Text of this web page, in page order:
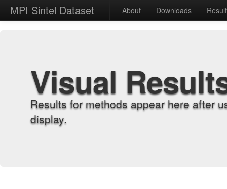
MPI Sintel Dataset About Downloads
Visual
Results for methods appear here after
display.